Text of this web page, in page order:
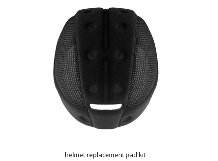
helmet replacement pad kit